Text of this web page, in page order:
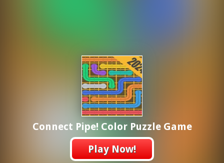
Connect Pipe! Color Puzzle Game
Play Now!